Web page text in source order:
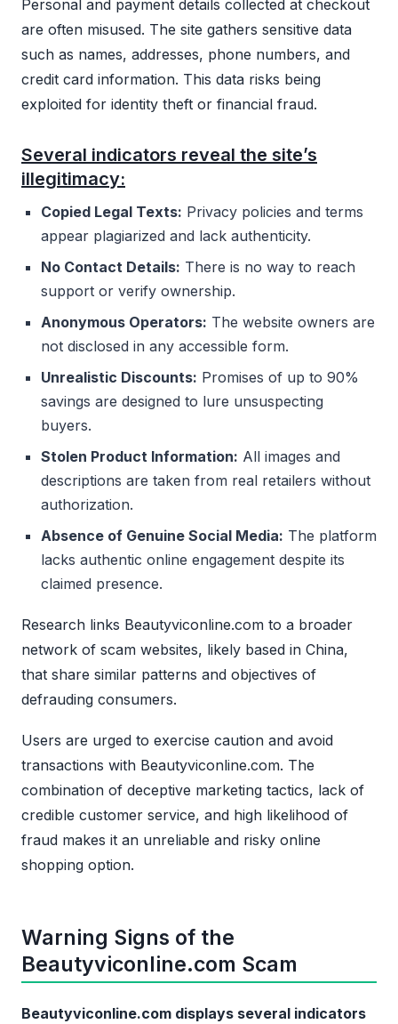
Personal and payment details collected at checkout
are often misused. The site gathers sensitive data
such as names, addresses, phone numbers, and
credit card information. This data risks being
exploited for identity theft or financial fraud.
Several indicators reveal the site’s
illegitimacy:
Copied Legal Texts: Privacy policies and terms
appear plagiarized and lack authenticity.
No Contact Details: There is no way to reach
support or verify ownership.
Anonymous Operators: The website owners are
not disclosed in any accessible form.
Unrealistic Discounts: Promises of up to 90%
savings are designed to lure unsuspecting
buyers.
Stolen Product Information: All images and
descriptions are taken from real retailers without
authorization.
Absence of Genuine Social Media: The platform
lacks authentic online engagement despite its
claimed presence.
Research links Beautyviconline.com to a broader
network of scam websites, likely based in China,
that share similar patterns and objectives of
defrauding consumers.
Users are urged to exercise caution and avoid
transactions with Beautyviconline.com. The
combination of deceptive marketing tactics, lack of
credible customer service, and high likelihood of
fraud makes it an unreliable and risky online
shopping option.
Warning Signs of the
Beautyviconline.com Scam
Beautyviconline.com displays several indicators